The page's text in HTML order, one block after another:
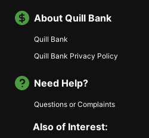
About Quill Bank
Quill Bank
Quill Bank Privacy Policy
Need Help?
Questions or Complaints
Also of Interest: